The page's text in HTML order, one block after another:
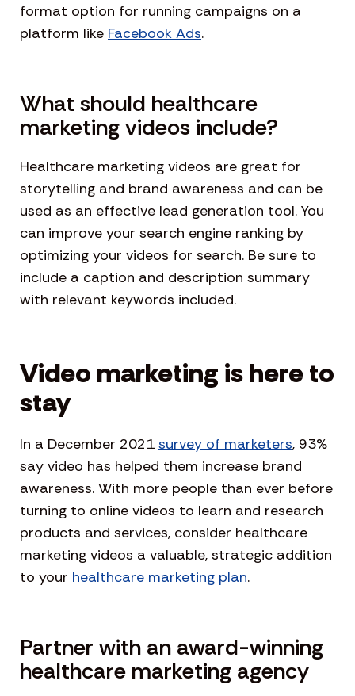
format option for running campaigns on a
platform like Facebook Ads.
What should healthcare
marketing videos include?
Healthcare marketing videos are great for
storytelling and brand awareness and can be
used as an effective lead generation tool. You
can improve your search engine ranking by
optimizing your videos for search. Be sure to
include a caption and description summary
with relevant keywords included.
Video marketing is here to
stay
In a December 2021 survey of marketers, 93%
say video has helped them increase brand
awareness. With more people than ever before
turning to online videos to learn and research
products and services, consider healthcare
marketing videos a valuable, strategic addition
to your healthcare marketing plan.
Partner with an award-winning
healthcare marketing agency